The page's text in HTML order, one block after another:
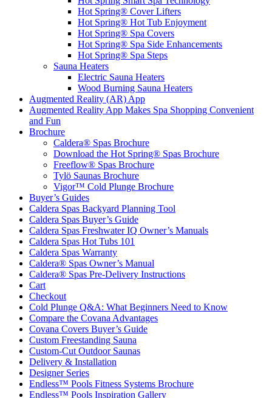
Hot Spring® Cover Lifters
Hot Spring® Hot Tub Enjoyment
Hot Spring® Spa Covers
Hot Spring® Spa Side Enhancements
Hot Spring® Spa Steps
Sauna Heaters
Electric Sauna Heaters
Wood Burning Sauna Heaters
Augmented Reality (AR) App
Augmented Reality App Makes Spa Shopping Convenient
and Fun
Brochure
Caldera® Spas Brochure
Download the Hot Spring® Spas Brochure
Freeflow® Spas Brochure
Tylö Saunas Brochure
Vigor™ Cold Plunge Brochure
Buyer’s Guides
Caldera Spas Backyard Planning Tool
Caldera Spas Buyer’s Guide
Caldera Spas Freshwater IQ Owner’s Manuals
Caldera Spas Hot Tubs 101
Caldera Spas Warranty
Caldera® Spas Owner’s Manual
Caldera® Spas Pre-Delivery Instructions
Cart
Checkout
Cold Plunge Q&A: What Beginners Need to Know
Compare the Covana Advantages
Covana Covers Buyer’s Guide
Custom Freestanding Sauna
Custom-Cut Outdoor Saunas
Delivery & Installation
Designer Series
Endless™ Pools Fitness Systems Brochure
Endless™ Pools Inspiration Gallery